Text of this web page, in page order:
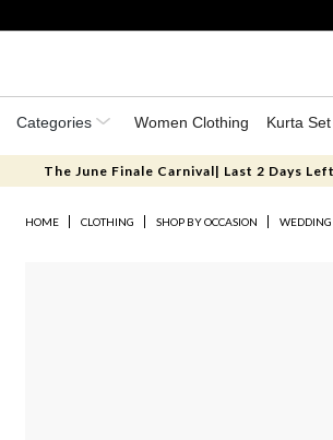
Categories Women Clothing Kurta Set
The June Finale Carnival| Last 2 Days
HOME CLOTHING SHOP BY OCCASION WEDDING